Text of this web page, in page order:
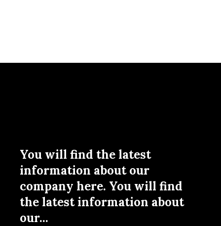
You will find the latest
information about our
company here. You will find
the latest information about
our...